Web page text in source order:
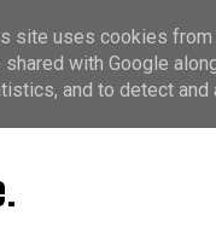
site uses cookies from
shared with Google
and to detect and